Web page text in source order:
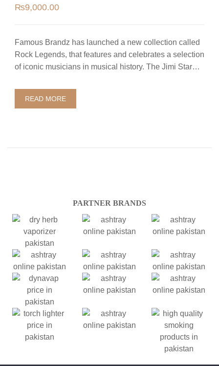
₨9,000.00
Famous Brandz has launched a new collection called
Rock Legends, that features and celebrates a selection
of iconic musicians in musical history. The Jimi Star…
READ MORE
PARTNER BRANDS